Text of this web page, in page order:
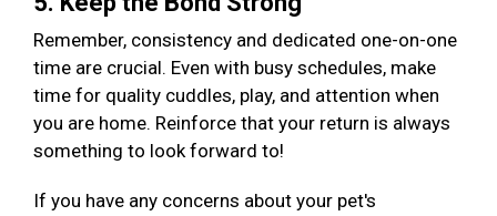
Remember, consistency and dedicated one-on-one
time are crucial. Even with busy schedules, make
time for quality cuddles, play, and attention when
you are home. Reinforce that your return is always
something to look forward to!
If you have any concerns about your pet's